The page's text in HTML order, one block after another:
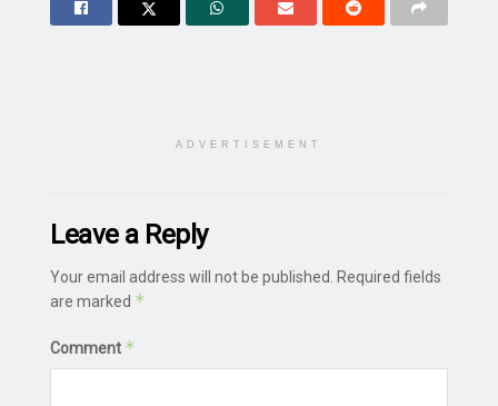
ADVERTISEMENT
Leave a Reply
Your email address will not be published.
Required fields
are marked *
Comment *